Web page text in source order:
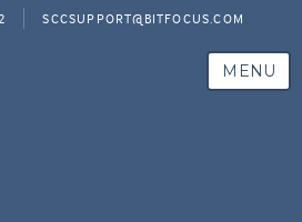
SCCSUPPORT@BITFOCUS.COM
MENU